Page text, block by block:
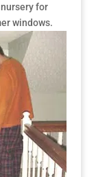
for
windows.